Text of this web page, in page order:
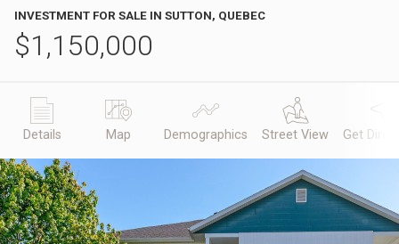
INVESTMENT FOR SALE IN SUTTON, QUEBEC
$1,150,000
Details Map Demographics Street View Get